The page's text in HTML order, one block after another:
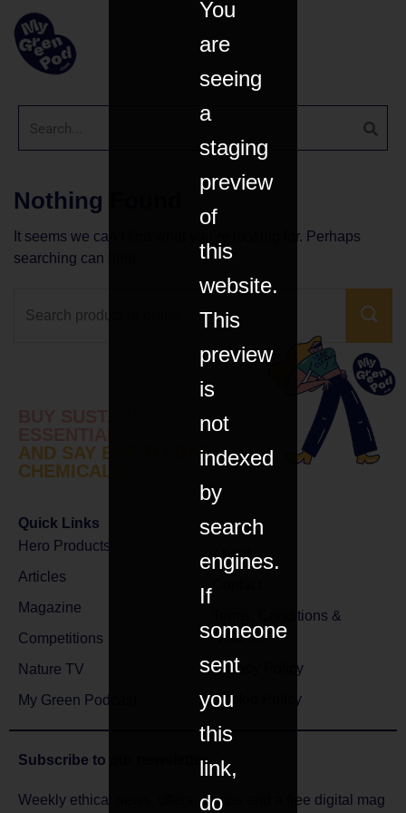
Nothing Found
It seems we can’t find what you’re looking for. Perhaps
searching can help.
AND SAY BYE TO BAD
CHEMICALS
Quick Links
Hero Products
Articles
Magazine
Competitions
Nature TV
My Green Podcast
About
Terms, Conditions &
Returns
Privacy Policy
Cookie Policy
Subscribe to our newsletter
Weekly ethical news, offers, comps and a free digital mag
You
are
seeing
a
staging
preview
of
this
website.
This
preview
is
not
indexed
by
search
engines.
If
someone
sent
you
this
link,
do